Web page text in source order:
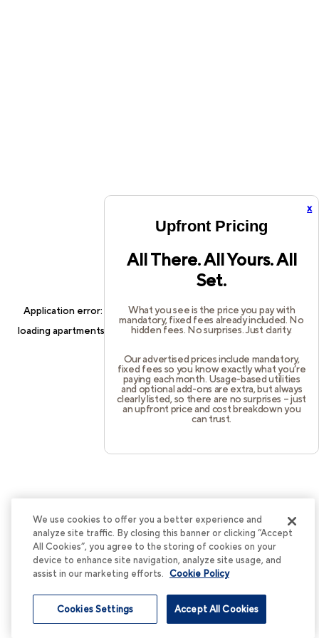
x
Upfront Pricing
All There. All Yours. All
Set.
What you see is the price you pay with
mandatory, fixed fees already included. No
hidden fees. No surprises. Just clarity.
Our advertised prices include mandatory,
fixed fees so you know exactly what you’re
paying each month. Usage-based utilities
and optional add-ons are extra, but always
clearly listed, so there are no surprises – just
an upfront price and cost breakdown you
can trust.
Application error: a client-side exception has occurred while
loadingapartments.cortland.com(see thebrowser consolefor
We use cookies to offer you a better experience and
analyze site traffic. By closing this banner or clicking “Accept
All Cookies”, you agree to the storing of cookies on your
device to enhance site navigation, analyze site usage, and
assist in our marketing efforts. Cookie Policy
Accept All Cookies
Cookies Settings